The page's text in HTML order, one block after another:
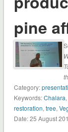
pine
Category:
Keywords:Chalara,
restoration, tree,
Date: 25 August